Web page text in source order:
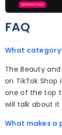
FAQ
What category
The Beauty
on TikTok
one of the top
will talk about
What makes a